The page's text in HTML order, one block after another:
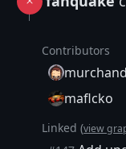
Contributors
maflcko
Linked (view